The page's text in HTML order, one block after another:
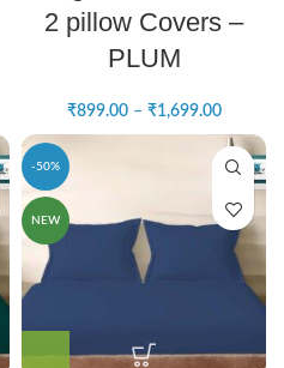
2 pillow Covers –
PLUM
₹899.00 – ₹1,699.00
-50%
NEW